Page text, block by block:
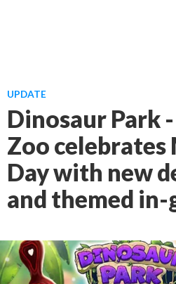
UPDATE
Dinosaur Park
Zoo
Day with new
and themed in-